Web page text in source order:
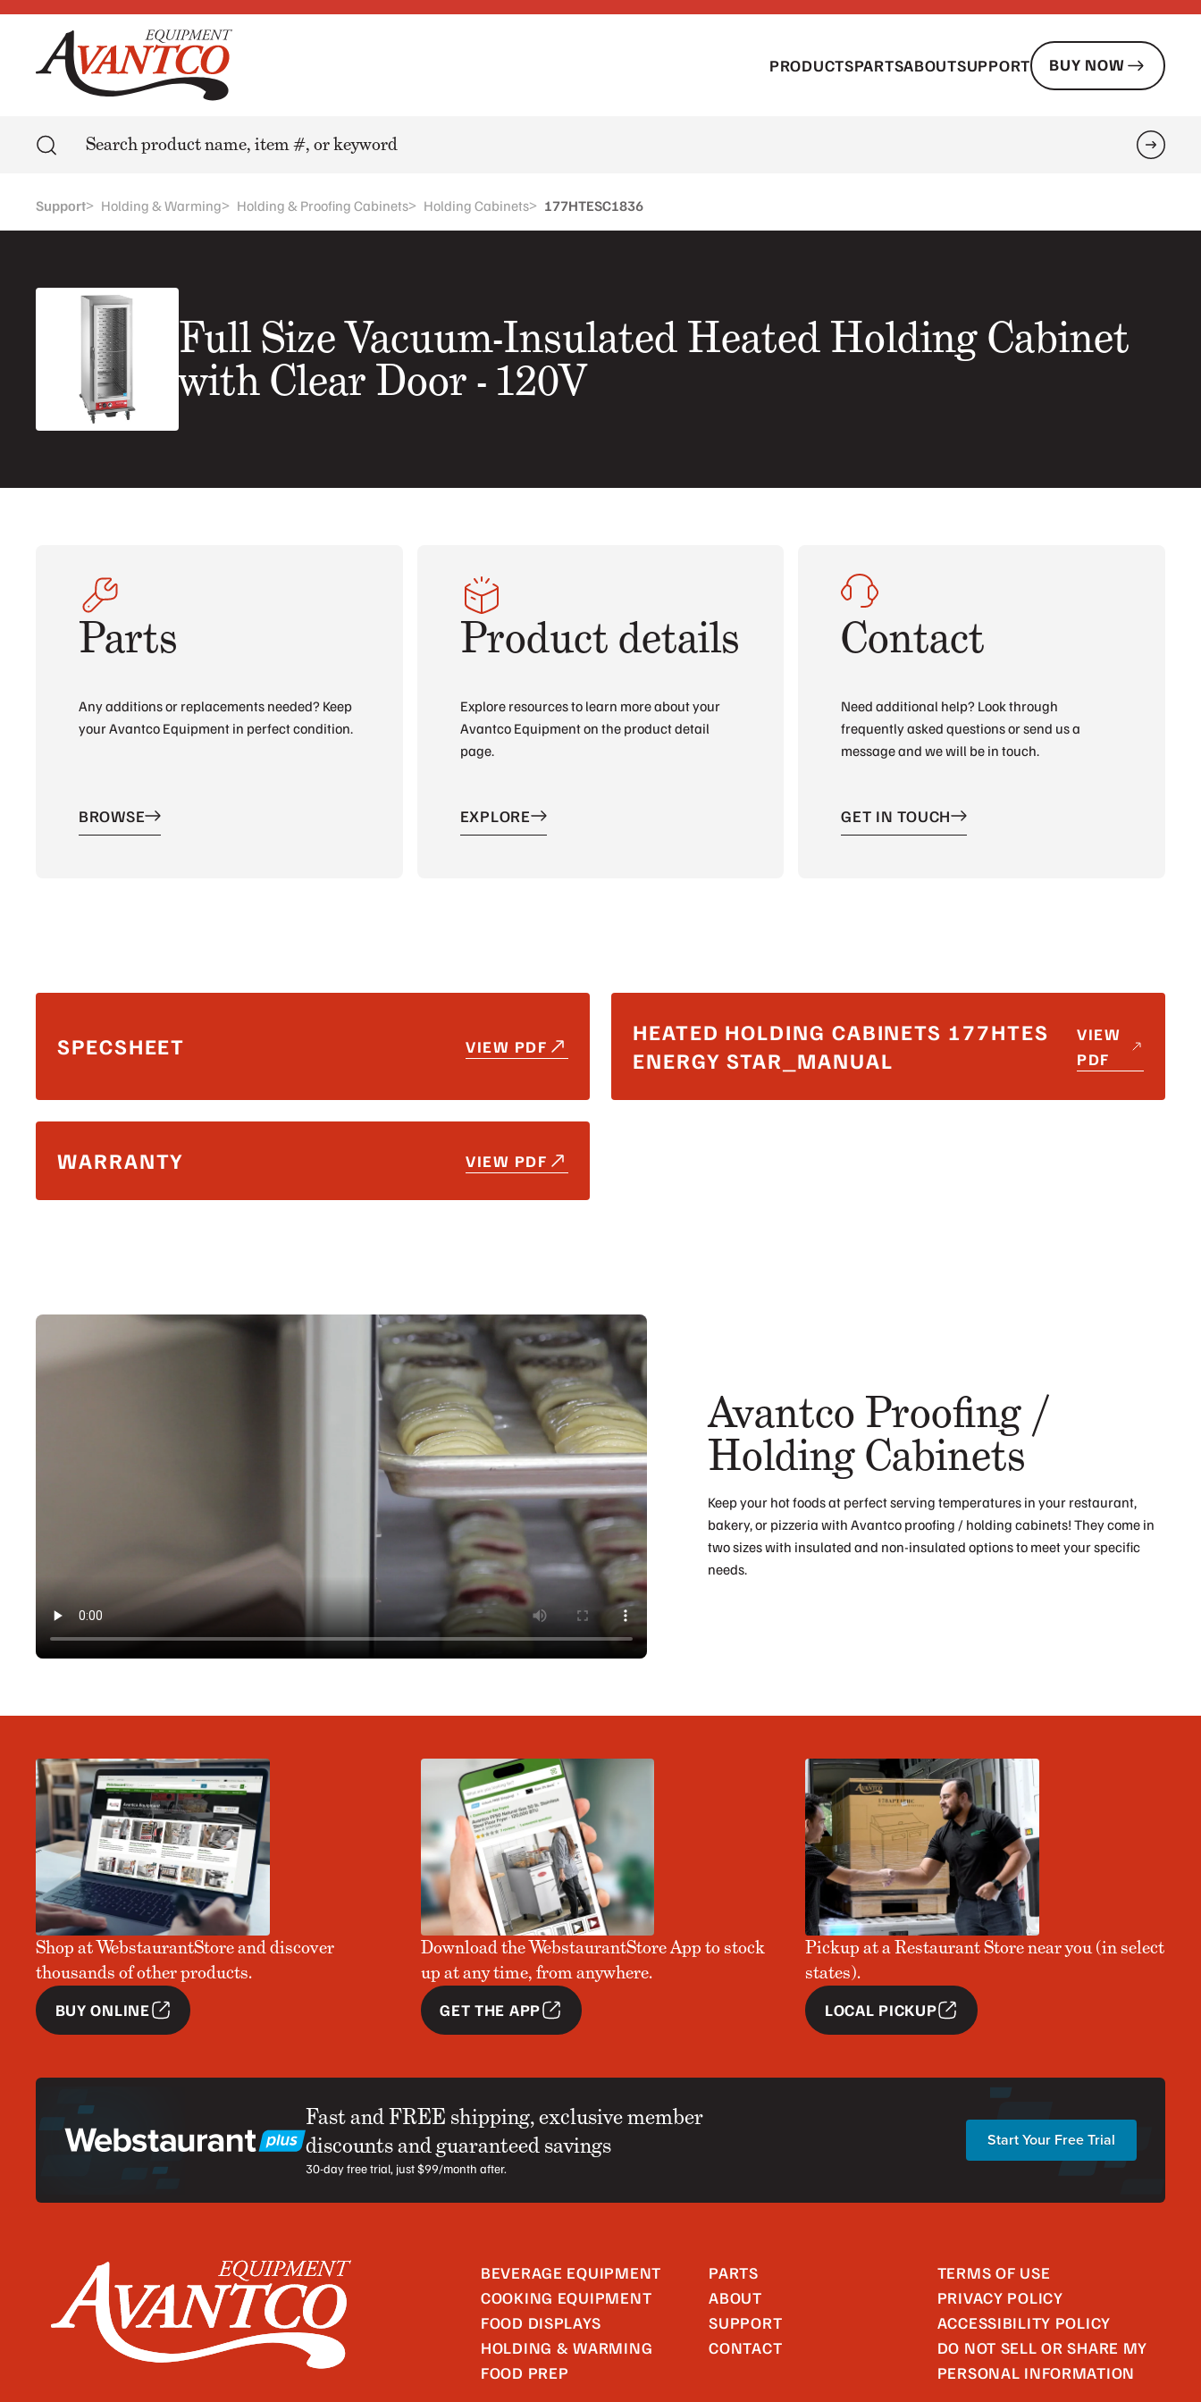
PRODUCTSPARTSABOUTSUPPORT BUY NOW
Search Search
Support> Holding & Warming> Holding & Proofing Cabinets> Holding Cabinets> 177HTESC1836
Full Size Vacuum-Insulated Heated Holding Cabinet
with Clear Door - 120V
Parts
Any additions or replacements needed? Keep
your Avantco Equipment in perfect condition.
BROWSE
Product details
Explore resources to learn more about your
Avantco Equipment on the product detail
page.
EXPLORE
Contact
Need additional help? Look through
frequently asked questions or send us a
message and we will be in touch.
GET IN TOUCH
SPECSHEET VIEW PDF
HEATED HOLDING CABINETS 177HTES
ENERGY STAR_MANUAL
VIEW
PDF
WARRANTY VIEW PDF
Avantco Proofing /
Holding Cabinets
Keep your hot foods at perfect serving temperatures in your restaurant,
bakery, or pizzeria with Avantco proofing / holding cabinets! They come in
two sizes with insulated and non-insulated options to meet your specific
needs.
Shop at WebstaurantStore and discover
thousands of other products.
BUY ONLINE
Download the WebstaurantStore App to stock
up at any time, from anywhere.
GET THE APP
Pickup at a Restaurant Store near you (in select
states).
LOCAL PICKUP
Fast and FREE shipping, exclusive member
discounts and guaranteed savings
30-day free trial, just $99/month after.
Start Your Free Trial
BEVERAGE EQUIPMENT
COOKING EQUIPMENT
FOOD DISPLAYS
HOLDING & WARMING
FOOD PREP
PARTS
ABOUT
SUPPORT
CONTACT
TERMS OF USE
PRIVACY POLICY
ACCESSIBILITY POLICY
DO NOT SELL OR SHARE MY
PERSONAL INFORMATION